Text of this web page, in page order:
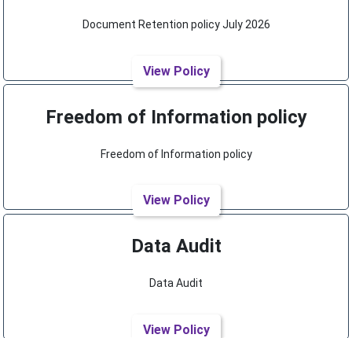
Document Retention policy July 2026
View Policy
Freedom of Information policy
Freedom of Information policy
View Policy
Data Audit
Data Audit
View Policy